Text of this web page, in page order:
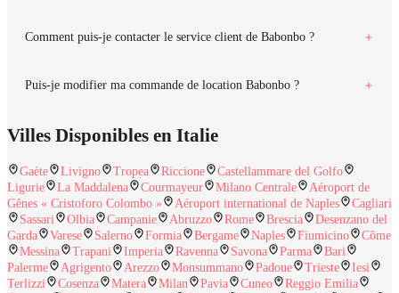
Comment puis-je contacter le service client de Babonbo ?
Puis-je modifier ma commande de location Babonbo ?
Villes Disponibles en Italie
Gaète Livigno Tropea Riccione
Castellammare del Golfo
Ligurie
La Maddalena Courmayeur Milano Centrale
Aéroport de
Gênes « Cristoforo Colombo »
Aéroport international de Naples
Cagliari
Sassari
Olbia Campanie Abruzzo Rome Brescia
Desenzano del
Garda
Varese Salerno Formia Bergame Naples Fiumicino
Côme
Messina
Trapani Imperia Ravenna Savona Parma
Bari
Palerme
Agrigento Arezzo Monsummano Padoue Trieste
Iesi
Terlizzi
Cosenza Matera Milan Pavia Cuneo
Reggio Emilia